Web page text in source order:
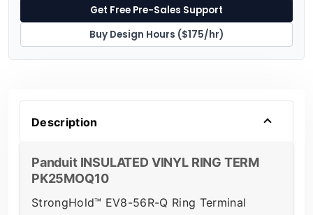
Get Free Pre-Sales Support
Buy Design Hours ($175/hr)
Description
Panduit INSULATED VINYL RING TERM
PK25MOQ10
StrongHold™ EV8-56R-Q Ring Terminal